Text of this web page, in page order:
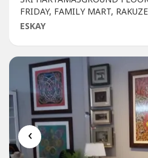
FRIDAY, FAMILY MART,
SALEPLAZA DAMAS / SRI
FREEHOLD.GROUND FLOOR
STARBUCKBEST SHOP LOT IN
HARTAMAS SHOPPING
INVESTNEWLY...
ESKAY
‹